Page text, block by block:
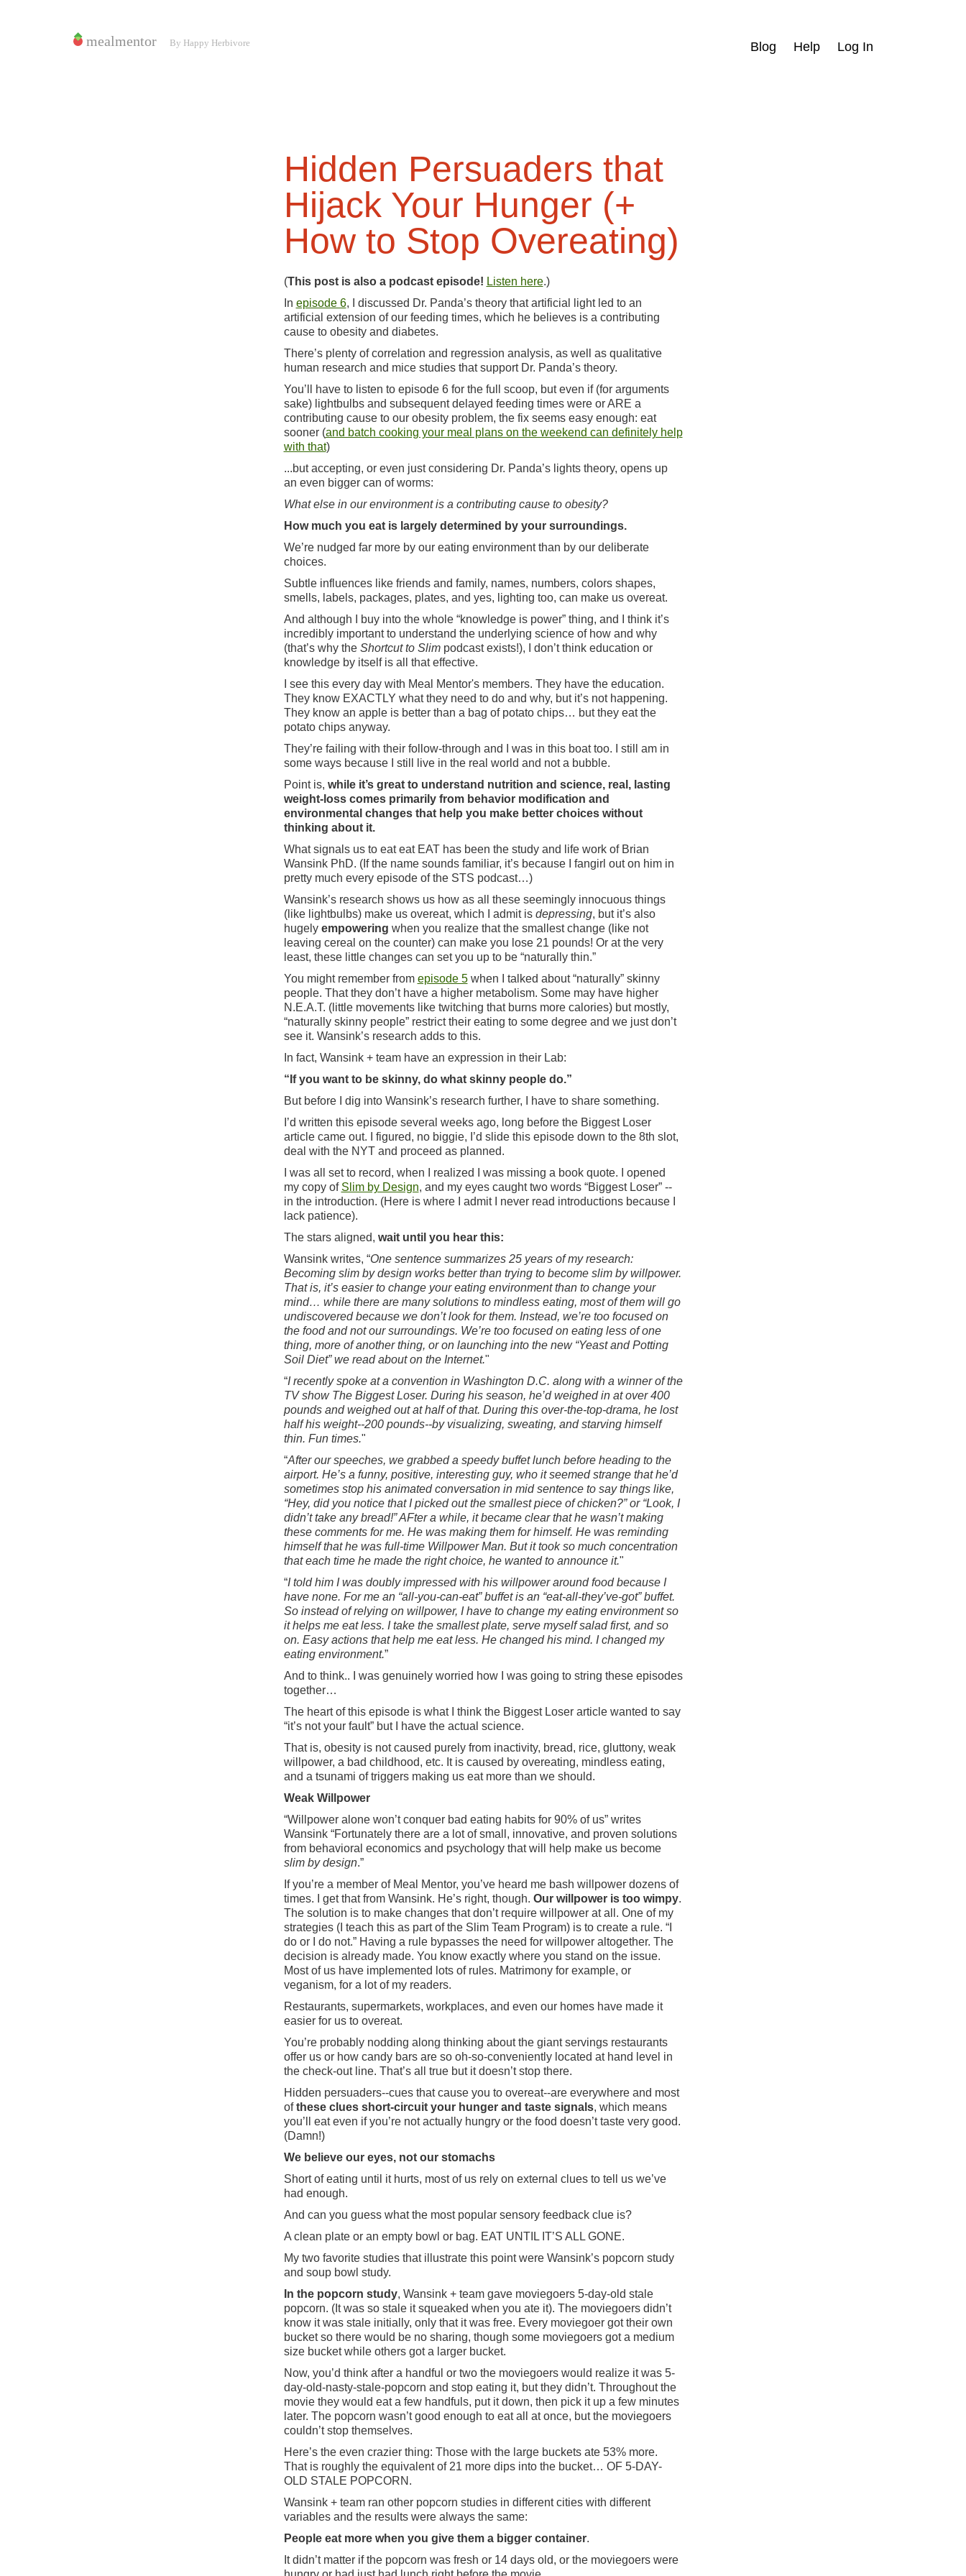
Blog Help Log In
Hidden Persuaders that
Hijack Your Hunger (+
How to Stop Overeating)
(This post is also a podcast episode! Listen here.)
In episode 6, I discussed Dr. Panda’s theory that artificial light led to an
artificial extension of our feeding times, which he believes is a contributing
cause to obesity and diabetes.
There’s plenty of correlation and regression analysis, as well as qualitative
human research and mice studies that support Dr. Panda’s theory.
You’ll have to listen to episode 6 for the full scoop, but even if (for arguments
sake) lightbulbs and subsequent delayed feeding times were or ARE a
contributing cause to our obesity problem, the fix seems easy enough: eat
sooner (and batch cooking your meal plans on the weekend can definitely help
with that)
...but accepting, or even just considering Dr. Panda’s lights theory, opens up
an even bigger can of worms:
What else in our environment is a contributing cause to obesity?
How much you eat is largely determined by your surroundings.
We’re nudged far more by our eating environment than by our deliberate
choices.
Subtle influences like friends and family, names, numbers, colors shapes,
smells, labels, packages, plates, and yes, lighting too, can make us overeat.
And although I buy into the whole “knowledge is power” thing, and I think it’s
incredibly important to understand the underlying science of how and why
(that’s why the Shortcut to Slimpodcast exists!), I don’t think education or
knowledge by itself is all that effective.
I see this every day with Meal Mentor's members. They have the education.
They know EXACTLY what they need to do and why, but it’s not happening.
They know an apple is better than a bag of potato chips… but they eat the
potato chips anyway.
They’re failing with their follow-through and I was in this boat too. I still am in
some ways because I still live in the real world and not a bubble.
Point is, while it’s great to understand nutrition and science, real, lasting
weight-loss comes primarily from behavior modification and
environmental changes that help you make better choices without
thinking about it.
What signals us to eat eat EAT has been the study and life work of Brian
Wansink PhD. (If the name sounds familiar, it’s because I fangirl out on him in
pretty much every episode of the STS podcast…)
Wansink’s research shows us how as all these seemingly innocuous things
(like lightbulbs) make us overeat, which I admit is depressing, but it’s also
hugely empowering when you realize that the smallest change (like not
leaving cereal on the counter) can make you lose 21 pounds! Or at the very
least, these little changes can set you up to be “naturally thin.”
You might remember from episode 5when I talked about “naturally” skinny
people. That they don’t have a higher metabolism. Some may have higher
N.E.A.T. (little movements like twitching that burns more calories) but mostly,
“naturally skinny people” restrict their eating to some degree and we just don’t
see it. Wansink’s research adds to this.
In fact, Wansink + team have an expression in their Lab:
“If you want to be skinny, do what skinny people do.”
But before I dig into Wansink’s research further, I have to share something.
I’d written this episode several weeks ago, long before the Biggest Loser
article came out. I figured, no biggie, I’d slide this episode down to the 8th slot,
deal with the NYT and proceed as planned.
I was all set to record, when I realized I was missing a book quote. I opened
my copy of Slim by Design, and my eyes caught two words “Biggest Loser” --
in the introduction. (Here is where I admit I never read introductions because I
lack patience).
The stars aligned, wait until you hear this:
Wansink writes, “One sentence summarizes 25 years of my research:
Becoming slim by design works better than trying to become slim by willpower.
That is, it’s easier to change your eating environment than to change your
mind… while there are many solutions to mindless eating, most of them will go
undiscovered because we don’t look for them. Instead, we’re too focused on
the food and not our surroundings. We’re too focused on eating less of one
thing, more of another thing, or on launching into the new “Yeast and Potting
Soil Diet” we read about on the Internet."
“I recently spoke at a convention in Washington D.C. along with a winner of the
TV show The Biggest Loser. During his season, he’d weighed in at over 400
pounds and weighed out at half of that. During this over-the-top-drama, he lost
half his weight--200 pounds--by visualizing, sweating, and starving himself
thin. Fun times."
“After our speeches, we grabbed a speedy buffet lunch before heading to the
airport. He’s a funny, positive, interesting guy, who it seemed strange that he’d
sometimes stop his animated conversation in mid sentence to say things like,
“Hey, did you notice that I picked out the smallest piece of chicken?” or “Look, I
didn’t take any bread!” AFter a while, it became clear that he wasn’t making
these comments for me. He was making them for himself. He was reminding
himself that he was full-time Willpower Man. But it took so much concentration
that each time he made the right choice, he wanted to announce it."
“I told him I was doubly impressed with his willpower around food because I
have none. For me an “all-you-can-eat” buffet is an “eat-all-they’ve-got” buffet.
So instead of relying on willpower, I have to change my eating environment so
it helps me eat less. I take the smallest plate, serve myself salad first, and so
on. Easy actions that help me eat less. He changed his mind. I changed my
eating environment.”
And to think.. I was genuinely worried how I was going to string these episodes
together…
The heart of this episode is what I think the Biggest Loser article wanted to say
“it’s not your fault” but I have the actual science.
That is, obesity is not caused purely from inactivity, bread, rice, gluttony, weak
willpower, a bad childhood, etc. It is caused by overeating, mindless eating,
and a tsunami of triggers making us eat more than we should.
Weak Willpower
“Willpower alone won’t conquer bad eating habits for 90% of us” writes
Wansink “Fortunately there are a lot of small, innovative, and proven solutions
from behavioral economics and psychology that will help make us become
slim by design.”
If you’re a member of Meal Mentor, you’ve heard me bash willpower dozens of
times. I get that from Wansink. He’s right, though. Our willpower is too wimpy.
The solution is to make changes that don’t require willpower at all. One of my
strategies (I teach this as part of the Slim Team Program) is to create a rule. “I
do or I do not.” Having a rule bypasses the need for willpower altogether. The
decision is already made. You know exactly where you stand on the issue.
Most of us have implemented lots of rules. Matrimony for example, or
veganism, for a lot of my readers.
Restaurants, supermarkets, workplaces, and even our homes have made it
easier for us to overeat.
You’re probably nodding along thinking about the giant servings restaurants
offer us or how candy bars are so oh-so-conveniently located at hand level in
the check-out line. That’s all true but it doesn’t stop there.
Hidden persuaders--cues that cause you to overeat--are everywhere and most
ofthese clues short-circuit your hunger and taste signals, which means
you’ll eat even if you’re not actually hungry or the food doesn’t taste very good.
(Damn!)
We believe our eyes, not our stomachs
Short of eating until it hurts, most of us rely on external clues to tell us we’ve
had enough.
And can you guess what the most popular sensory feedback clue is?
A clean plate or an empty bowl or bag. EAT UNTIL IT’S ALL GONE.
My two favorite studies that illustrate this point were Wansink’s popcorn study
and soup bowl study.
In the popcorn study, Wansink + team gave moviegoers 5-day-old stale
popcorn. (It was so stale it squeaked when you ate it). The moviegoers didn’t
know it was stale initially, only that it was free. Every moviegoer got their own
bucket so there would be no sharing, though some moviegoers got a medium
size bucket while others got a larger bucket.
Now, you’d think after a handful or two the moviegoers would realize it was 5-
day-old-nasty-stale-popcorn and stop eating it, but they didn’t. Throughout the
movie they would eat a few handfuls, put it down, then pick it up a few minutes
later. The popcorn wasn’t good enough to eat all at once, but the moviegoers
couldn’t stop themselves.
Here’s the even crazier thing: Those with the large buckets ate 53% more.
That is roughly the equivalent of 21 more dips into the bucket… OF 5-DAY-
OLD STALE POPCORN.
Wansink + team ran other popcorn studies in different cities with different
variables and the results were always the same:
People eat more when you give them a bigger container.
It didn’t matter if the popcorn was fresh or 14 days old, or the moviegoers were